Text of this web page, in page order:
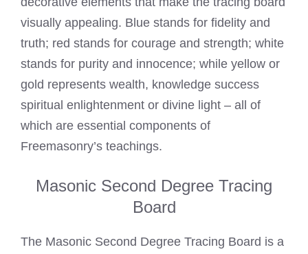
visually appealing. Blue stands for fidelity and
truth; red stands for courage and strength; white
stands for purity and innocence; while yellow or
gold represents wealth, knowledge success
spiritual enlightenment or divine light – all of
which are essential components of
Freemasonry’s teachings.
Masonic Second Degree Tracing
Board
The Masonic Second Degree Tracing Board is a